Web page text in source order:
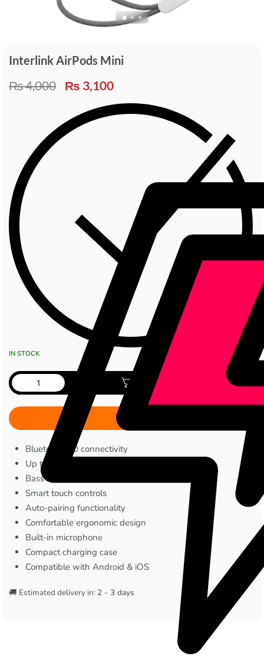
Interlink AirPods Mini
₨4,000 ₨ 3,100
IN STOCK
Add to cart
Bluetooth 5.0 connectivity
Up to 5 hours playback/talk time
Bass-boosted stereo sound
Smart touch controls
Auto-pairing functionality
Comfortable ergonomic design
Built-in microphone
Compact charging case
Compatible with Android & iOS
🚚 Estimated delivery in: 2 - 3 days